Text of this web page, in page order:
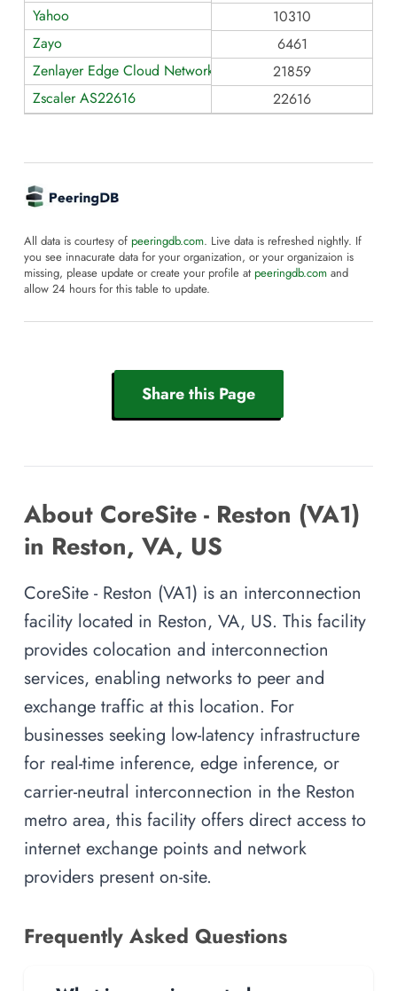
Yahoo
10310
Zayo
6461
Zenlayer Edge Cloud Network - AS2185921859
Zscaler AS22616
22616
All data is courtesy of peeringdb.com. Live data is refreshed nightly. If
you see innacurate data for your organization, or your organizaion is
missing, please update or create your profile at peeringdb.com and
allow 24 hours for this table to update.
Share this Page
About CoreSite - Reston (VA1)
in Reston, VA, US
CoreSite - Reston (VA1) is an interconnection
facility located in Reston, VA, US. This facility
provides colocation and interconnection
services, enabling networks to peer and
exchange traffic at this location. For
businesses seeking low-latency infrastructure
for real-time inference, edge inference, or
carrier-neutral interconnection in the Reston
metro area, this facility offers direct access to
internet exchange points and network
providers present on-site.
Frequently Asked Questions